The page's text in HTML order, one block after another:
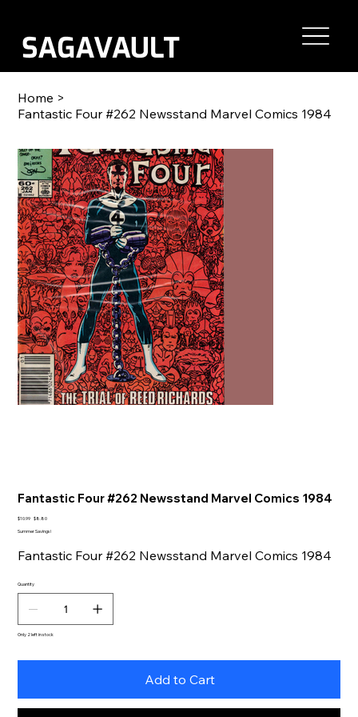
Home >
Fantastic Four #262 Newsstand Marvel Comics 1984
Fantastic Four #262 Newsstand Marvel Comics 1984
Original
$10.99 Sale
$8.80
Summer Savings!
Fantastic Four #262 Newsstand Marvel Comics 1984
Quantity
Only 2 left in stock
Add to Cart